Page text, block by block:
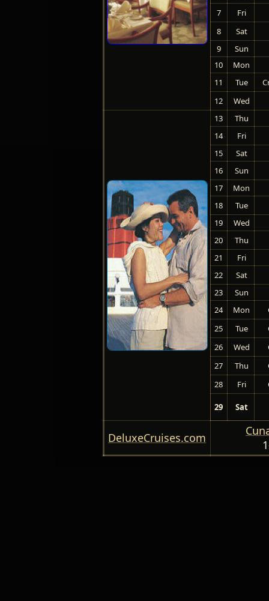
7
Fri
8
Sat
9
Sun
10
Mon
11
Tue
12
Wed
13
Thu
14
Fri
15
Sat
16
Sun
17
Mon
18
Tue
19
Wed
20
Thu
21
Fri
22
Sat
23
Sun
24
Mon
25
Tue
26
Wed
27
Thu
28
Fri
29 Sat
DeluxeCruises.com